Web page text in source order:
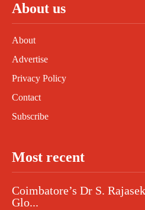
About us
About
Advertise
Privacy Policy
Contact
Subscribe
Most recent
Coimbatore’s Dr S.
Glo...